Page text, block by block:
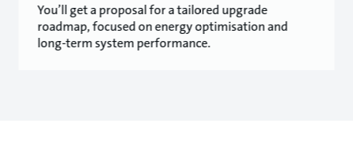
You’ll get a proposal for a tailored upgrade
roadmap, focused on energy optimisation and
long-term system performance.